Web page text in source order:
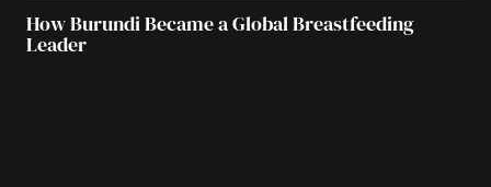
How Burundi Became a Global Breastfeeding
Leader